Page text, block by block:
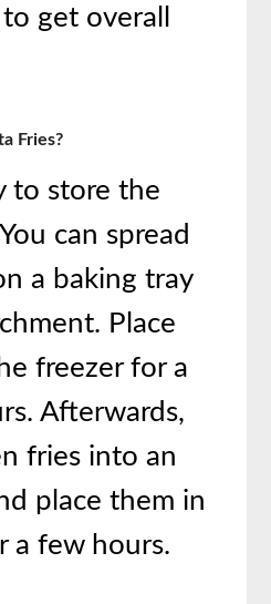
get overall
Fries?
to store the
can spread
a baking tray
Place
freezer for a
Afterwards,
fries into an
place them in
a few hours.